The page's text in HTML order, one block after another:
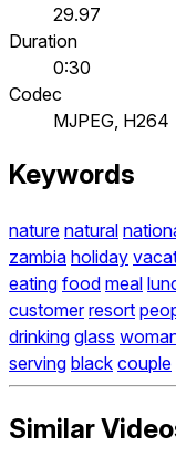
29.97
Duration
0:30
Codec
MJPEG, H264
Keywords
nature natural
zambia holiday
eating food meal
customer resort
drinking glass
serving black couple
Similar